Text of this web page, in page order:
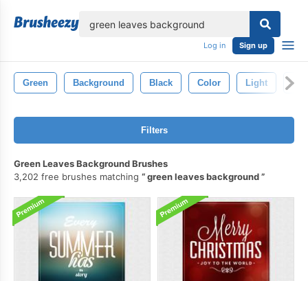
Log in Sign up
Green Background Black Color Light
Filters
Green Leaves Background Brushes
3,202 free brushes matching
green leaves background